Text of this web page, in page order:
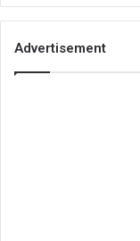
Advertisement